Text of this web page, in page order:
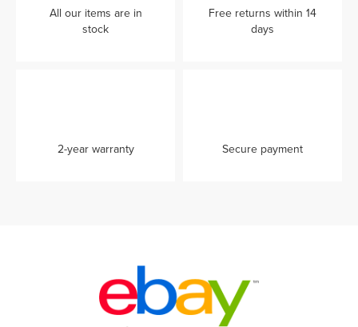
All our items are in
stock
Free returns within 14
days
2-year warranty Secure payment